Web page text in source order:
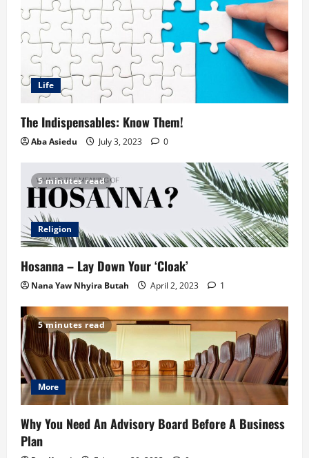
Life
The Indispensables: Know Them!
Aba Asiedu July 3, 2023 0
5 minutes read
Religion
Hosanna – Lay Down Your ‘Cloak’
Nana Yaw Nhyira Butah April 2, 2023 1
5 minutes read
More
Why You Need An Advisory Board Before A Business
Plan